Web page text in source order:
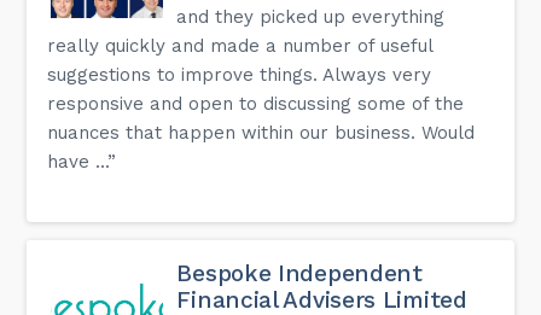
and they picked up everything
really quickly and made a number of useful
suggestions to improve things. Always very
responsive and open to discussing some of the
nuances that happen within our business. Would
have ...”
Bespoke Independent
Financial Advisers Limited